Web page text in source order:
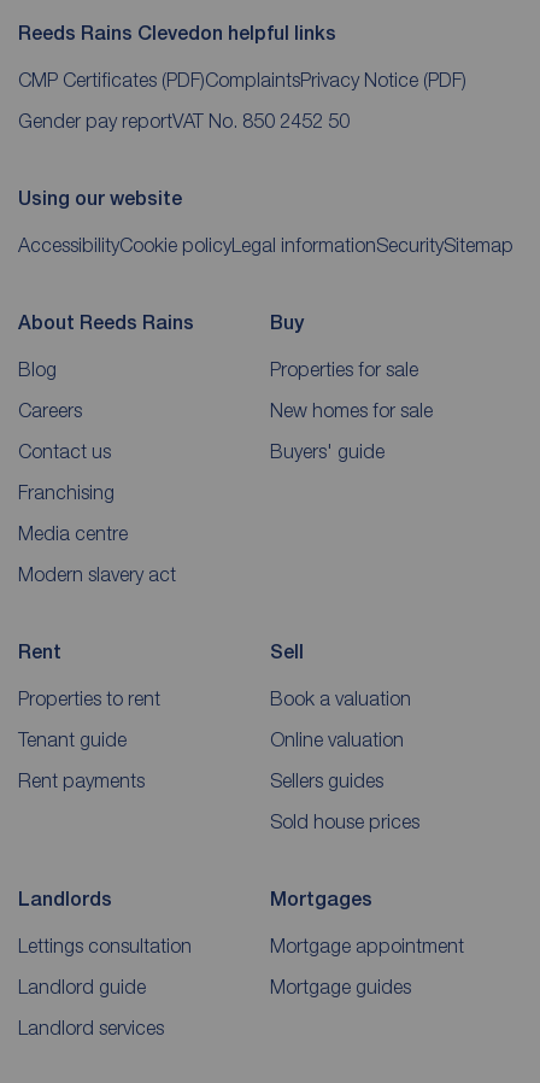
Reeds Rains Clevedon helpful links
CMP Certificates (PDF)ComplaintsPrivacy Notice (PDF)
Gender pay reportVAT No. 850 2452 50
Using our website
AccessibilityCookie policy Legal informationSecuritySitemap
About Reeds Rains
Blog
Careers
Contact us
Franchising
Media centre
Modern slavery act
Buy
Properties for sale
New homes for sale
Buyers' guide
Rent
Properties to rent
Tenant guide
Rent payments
Sell
Book a valuation
Online valuation
Sellers guides
Sold house prices
Landlords
Lettings consultation
Landlord guide
Landlord services
Mortgages
Mortgage appointment
Mortgage guides